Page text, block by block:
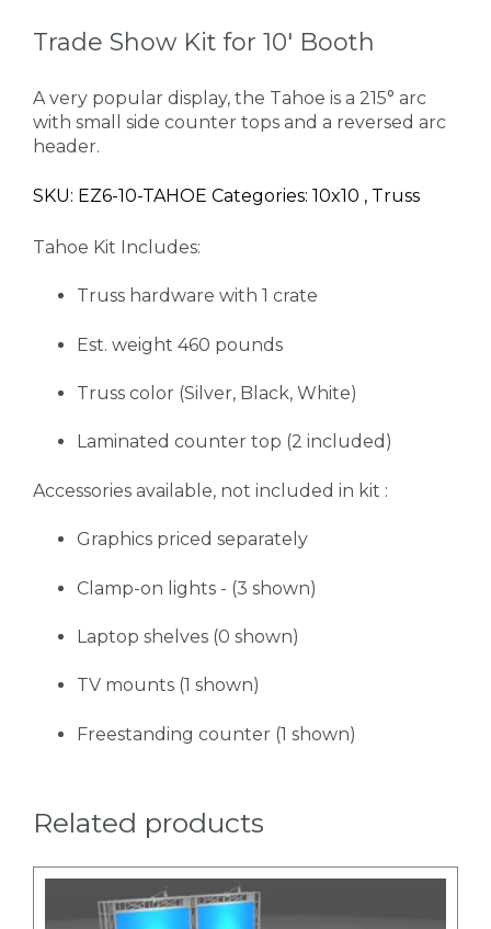
Trade Show Kit for 10' Booth
A very popular display, the Tahoe is a 215° arc
with small side counter tops and a reversed arc
header.
SKU: EZ6-10-TAHOE Categories: 10x10 , Truss
Tahoe Kit Includes:
Truss hardware with 1 crate
Est. weight 460 pounds
Truss color (Silver, Black, White)
Laminated counter top (2 included)
Accessories available, not included in kit :
Graphics priced separately
Clamp-on lights - (3 shown)
Laptop shelves (0 shown)
TV mounts (1 shown)
Freestanding counter (1 shown)
Related products